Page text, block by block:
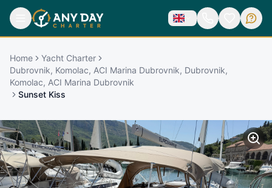
Home
Yacht Charter
Dubrovnik, Komolac, ACI Marina Dubrovnik, Dubrovnik,
Komolac, ACI Marina Dubrovnik
Sunset Kiss